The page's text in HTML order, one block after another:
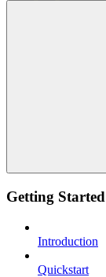
Getting Started
Introduction
Quickstart